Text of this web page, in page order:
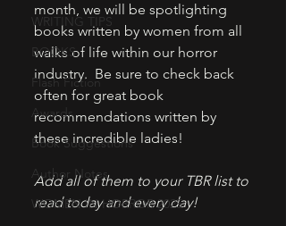
WRITING TIPS
BOOKS
Flash Fiction
Awards
Book Suggestions
Author Notes
WOMEN IN HORROR 2025
month, we will be spotlighting
books written by women from all
walks of life within our horror
industry.  Be sure to check back
often for great book
recommendations written by
these incredible ladies!
Add all of them to your TBR list to
read today and every day!